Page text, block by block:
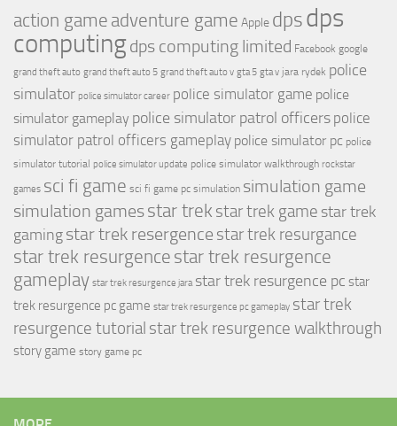
action game adventure game Apple dpsdps
computingdps computing limited Facebook google
grand theft auto grand theft auto 5 grand theft auto v gta 5 gta v jara rydek police
simulator police simulator career police simulator game police
simulator gameplay police simulator patrol officers police
simulator patrol officers gameplay police simulator pc police
simulator tutorial police simulator update police simulator walkthrough rockstar
games sci fi game sci fi game pc simulation simulation game
simulation gamesstar trek star trek game star trek
gamingstar trek resergence star trek resurgance
star trek resurgence star trek resurgence
gameplay star trek resurgence jara star trek resurgence pc star
trek resurgence pc game star trek resurgence pc gameplay star trek
resurgence tutorial star trek resurgence walkthrough
story game story game pc